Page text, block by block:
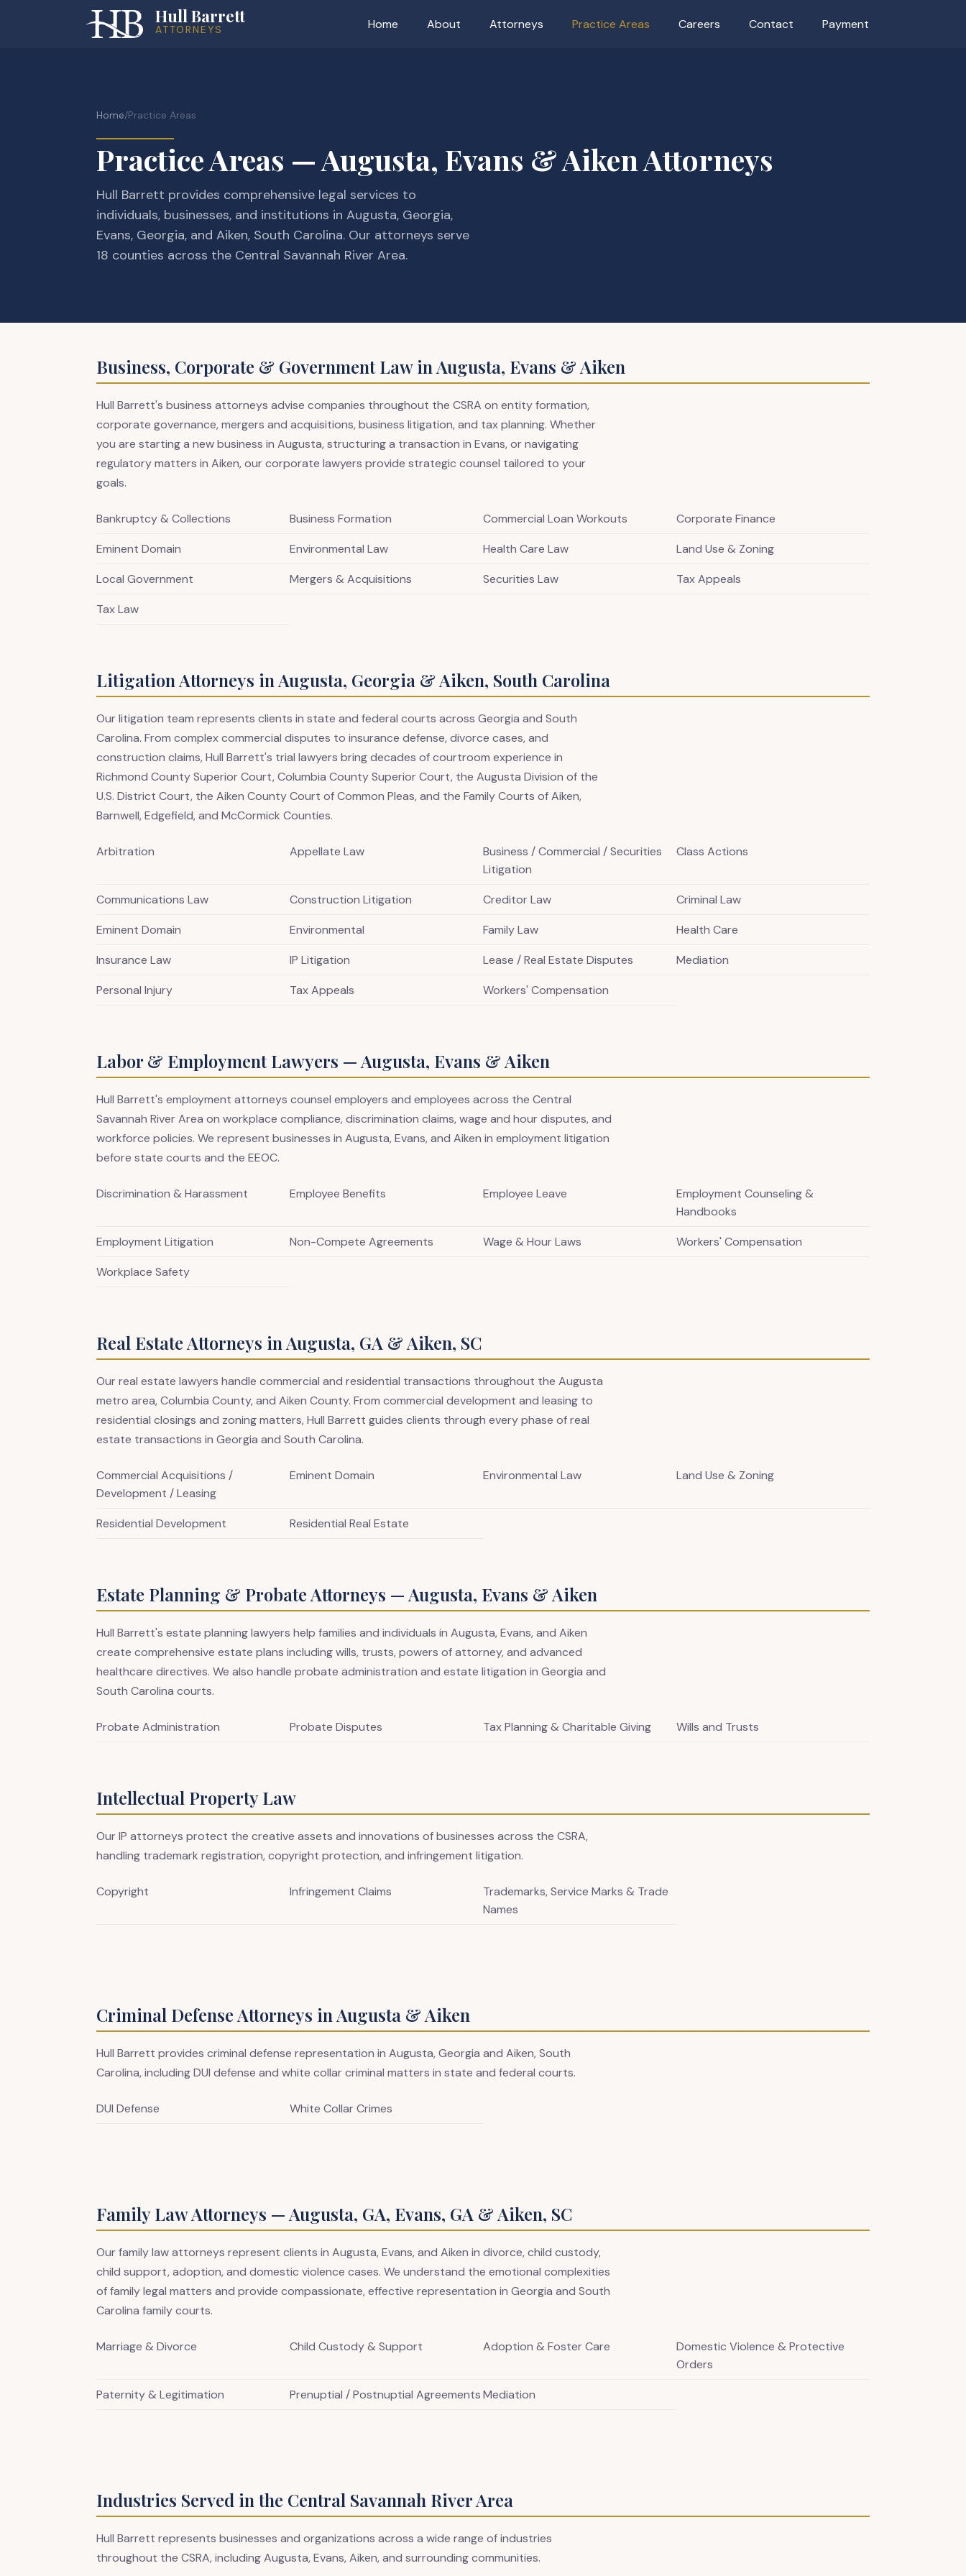
Hull Barrett
ATTORNEYS Home About Attorneys Practice Areas Careers Contact Payment
Home/Practice Areas
Practice Areas — Augusta, Evans & Aiken Attorneys
Hull Barrett provides comprehensive legal services to
individuals, businesses, and institutions in Augusta, Georgia,
Evans, Georgia, and Aiken, South Carolina. Our attorneys serve
18 counties across the Central Savannah River Area.
Business, Corporate & Government Law in Augusta, Evans & Aiken
Hull Barrett's business attorneys advise companies throughout the CSRA on entity formation,
corporate governance, mergers and acquisitions, business litigation, and tax planning. Whether
you are starting a new business in Augusta, structuring a transaction in Evans, or navigating
regulatory matters in Aiken, our corporate lawyers provide strategic counsel tailored to your
goals.
Bankruptcy & Collections Business Formation Commercial Loan Workouts
Corporate Finance
Eminent Domain
Environmental Law Health Care Law
Land Use & Zoning
Local Government
Mergers & Acquisitions Securities Law
Tax Appeals
Tax Law
Litigation Attorneys in Augusta, Georgia & Aiken, South Carolina
Our litigation team represents clients in state and federal courts across Georgia and South
Carolina. From complex commercial disputes to insurance defense, divorce cases, and
construction claims, Hull Barrett's trial lawyers bring decades of courtroom experience in
Richmond County Superior Court, Columbia County Superior Court, the Augusta Division of the
U.S. District Court, the Aiken County Court of Common Pleas, and the Family Courts of Aiken,
Barnwell, Edgefield, and McCormick Counties.
Arbitration Appellate Law
Business / Commercial / Securities
Litigation
Class Actions
Communications Law Construction Litigation Creditor Law
Criminal Law
Eminent Domain
Environmental Family Law
Health Care
Insurance Law
IP Litigation Lease / Real Estate Disputes
Mediation
Personal Injury
Tax Appeals Workers' Compensation
Labor & Employment Lawyers — Augusta, Evans & Aiken
Hull Barrett's employment attorneys counsel employers and employees across the Central
Savannah River Area on workplace compliance, discrimination claims, wage and hour disputes, and
workforce policies. We represent businesses in Augusta, Evans, and Aiken in employment litigation
before state courts and the EEOC.
Discrimination & Harassment Employee Benefits Employee Leave
Employment Counseling &
Handbooks
Employment Litigation
Non-Compete Agreements Wage & Hour Laws
Workers' Compensation
Workplace Safety
Real Estate Attorneys in Augusta, GA & Aiken, SC
Our real estate lawyers handle commercial and residential transactions throughout the Augusta
metro area, Columbia County, and Aiken County. From commercial development and leasing to
residential closings and zoning matters, Hull Barrett guides clients through every phase of real
estate transactions in Georgia and South Carolina.
Commercial Acquisitions /
Development / Leasing
Eminent Domain Environmental Law Land Use & Zoning
Residential Development Residential Real Estate
Estate Planning & Probate Attorneys — Augusta, Evans & Aiken
Hull Barrett's estate planning lawyers help families and individuals in Augusta, Evans, and Aiken
create comprehensive estate plans including wills, trusts, powers of attorney, and advanced
healthcare directives. We also handle probate administration and estate litigation in Georgia and
South Carolina courts.
Probate Administration Probate Disputes Tax Planning & Charitable Giving Wills and Trusts
Intellectual Property Law
Our IP attorneys protect the creative assets and innovations of businesses across the CSRA,
handling trademark registration, copyright protection, and infringement litigation.
Copyright Infringement Claims
Trademarks, Service Marks & Trade
Names
Criminal Defense Attorneys in Augusta & Aiken
Hull Barrett provides criminal defense representation in Augusta, Georgia and Aiken, South
Carolina, including DUI defense and white collar criminal matters in state and federal courts.
DUI Defense White Collar Crimes
Family Law Attorneys — Augusta, GA, Evans, GA & Aiken, SC
Our family law attorneys represent clients in Augusta, Evans, and Aiken in divorce, child custody,
child support, adoption, and domestic violence cases. We understand the emotional complexities
of family legal matters and provide compassionate, effective representation in Georgia and South
Carolina family courts.
Marriage & Divorce Child Custody & Support Adoption & Foster Care
Domestic Violence & Protective
Orders
Paternity & Legitimation
Prenuptial / Postnuptial AgreementsMediation
Industries Served in the Central Savannah River Area
Hull Barrett represents businesses and organizations across a wide range of industries
throughout the CSRA, including Augusta, Evans, Aiken, and surrounding communities.